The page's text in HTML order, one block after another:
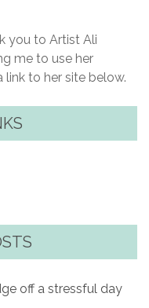
you to Artist Ali
me to use her
to her site below.
off a stressful day